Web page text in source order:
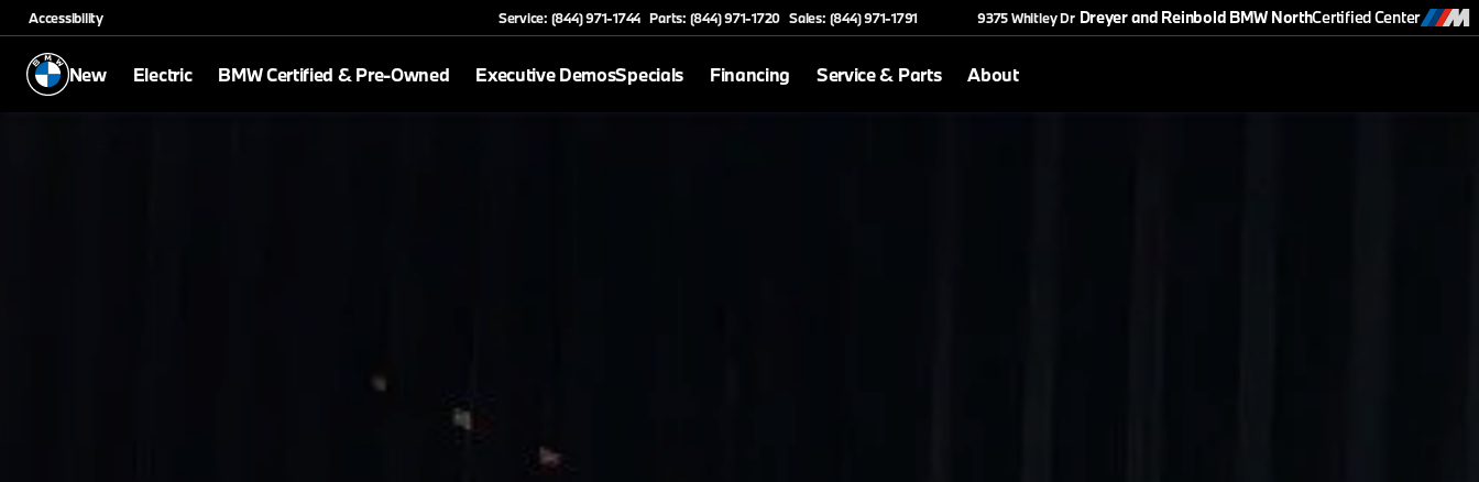
Accessibility Service: (844) 971-1744 Parts: (844) 971-1720 Sales: (844) 971-1791 9375 Whitley Dr Dreyer and Reinbold BMW NorthCertified Center
New Electric BMW Certified & Pre-Owned Executive DemosSpecials Financing Service & Parts About